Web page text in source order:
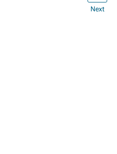
Next